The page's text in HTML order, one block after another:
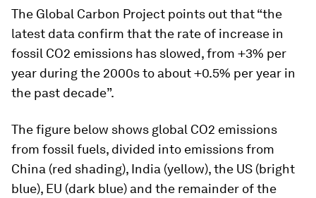
The Global Carbon Project points out that “the
latest data confirm that the rate of increase in
fossil CO2 emissions has slowed, from +3% per
year during the 2000s to about +0.5% per year in
the past decade”.
The figure below shows global CO2 emissions
from fossil fuels, divided into emissions from
China (red shading), India (yellow), the US (bright
blue), EU (dark blue) and the remainder of the